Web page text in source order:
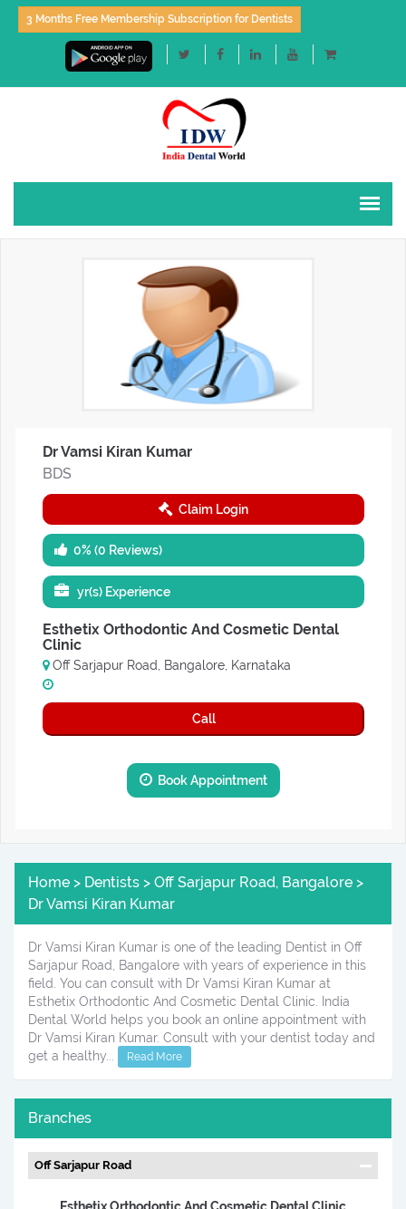
3 Months Free Membership Subscription for Dentists
Dr Vamsi Kiran Kumar
BDS
Claim Login
0% (0 Reviews)
yr(s) Experience
Esthetix Orthodontic And Cosmetic Dental
Clinic
Off Sarjapur Road, Bangalore, Karnataka
Call
Book Appointment
Home > Dentists > Off Sarjapur Road, Bangalore >
Dr Vamsi Kiran Kumar
Dr Vamsi Kiran Kumar is one of the leading Dentist in Off
Sarjapur Road, Bangalore with years of experience in this
field. You can consult with Dr Vamsi Kiran Kumar at
Esthetix Orthodontic And Cosmetic Dental Clinic. India
Dental World helps you book an online appointment with
Dr Vamsi Kiran Kumar. Consult with your dentist today and
get a healthy...
Read More
Branches
Off Sarjapur Road